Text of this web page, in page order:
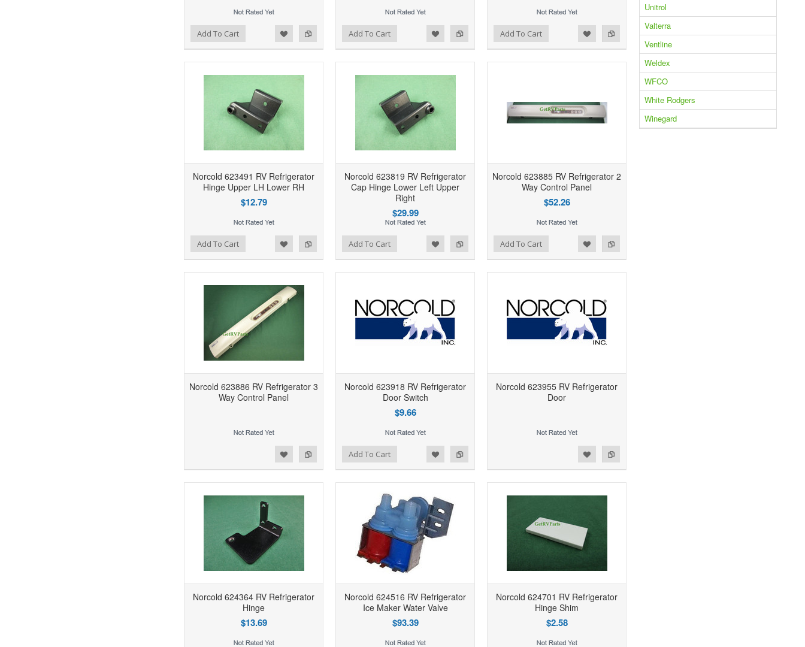
Add To Cart Add to Compare
Add to Wishlist Add To Cart Add to Compare
Add to Wishlist Add To Cart
Norcold 623491 RV Refrigerator
Hinge Upper LH Lower RH
$12.79
Add To Cart
Norcold 623819 RV Refrigerator
Cap Hinge Lower Left Upper
Right
$29.99
Add to Compare
Add to Wishlist Add To Cart
Norcold 623885 RV Refrigerator 2
Way Control Panel
$52.26
Add to Compare
Add to Wishlist Add To Cart
Norcold 623886 RV Refrigerator 3
Way Control Panel
Norcold 623918 RV Refrigerator
Door Switch
$9.66
Add to Compare
Add to Wishlist Add To Cart
Norcold 623955 RV Refrigerator
Door
Add to Compare
Add to Wishlist
Norcold 624364 RV Refrigerator
Hinge
$13.69
Norcold 624516 RV Refrigerator
Ice Maker Water Valve
$93.39
Norcold 624701 RV Refrigerator
Hinge Shim
$2.58
Unitrol
Valterra
Ventline
Weldex
WFCO
White Rodgers
Winegard